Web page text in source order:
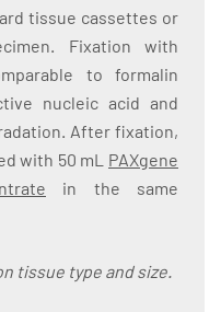
tissue cassettes or
Fixation with
to formalin
nucleic acid and
After fixation,
with 50 mL PAXgene
in the same
tissue type and size.